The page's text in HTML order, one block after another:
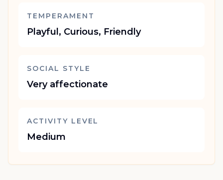
TEMPERAMENT
Playful, Curious, Friendly
SOCIAL STYLE
Very affectionate
ACTIVITY LEVEL
Medium